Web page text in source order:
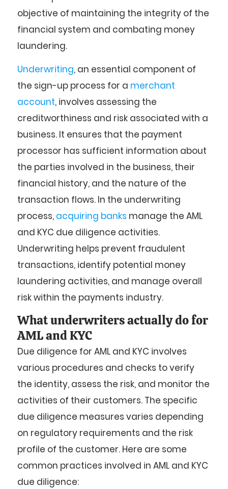
objective of maintaining the integrity of the
financial system and combating money
laundering.
Underwriting, an essential component of
the sign-up process for a merchant
account, involves assessing the
creditworthiness and risk associated with a
business. It ensures that the payment
processor has sufficient information about
the parties involved in the business, their
financial history, and the nature of the
transaction flows. In the underwriting
process, acquiring banks manage the AML
and KYC due diligence activities.
Underwriting helps prevent fraudulent
transactions, identify potential money
laundering activities, and manage overall
risk within the payments industry.
What underwriters actually do for
AML and KYC
Due diligence for AML and KYC involves
various procedures and checks to verify
the identity, assess the risk, and monitor the
activities of their customers. The specific
due diligence measures varies depending
on regulatory requirements and the risk
profile of the customer. Here are some
common practices involved in AML and KYC
due diligence: